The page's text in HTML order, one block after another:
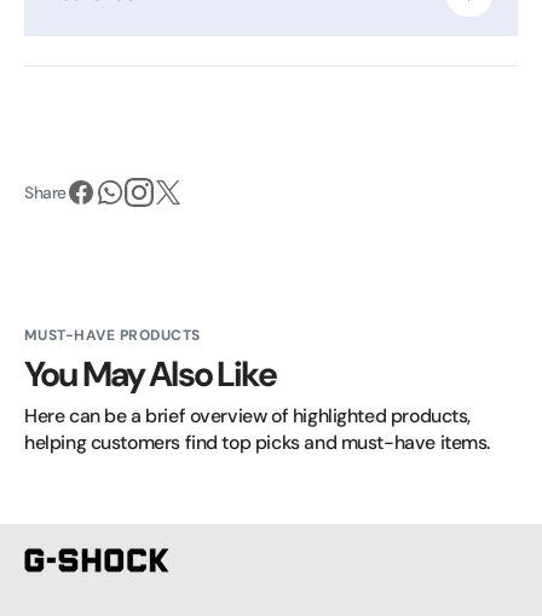
Share
MUST-HAVE PRODUCTS
You May Also Like
Here can be a brief overview of highlighted products,
helping customers find top picks and must-have items.